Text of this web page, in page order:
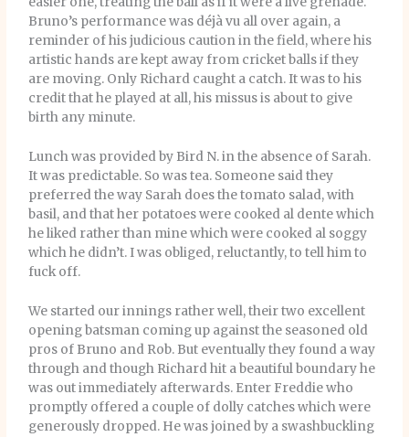
Bruno’s performance was déjà vu all over again, a
reminder of his judicious caution in the field, where his
artistic hands are kept away from cricket balls if they
are moving. Only Richard caught a catch. It was to his
credit that he played at all, his missus is about to give
birth any minute.
Lunch was provided by Bird N. in the absence of Sarah.
It was predictable. So was tea. Someone said they
preferred the way Sarah does the tomato salad, with
basil, and that her potatoes were cooked al dente which
he liked rather than mine which were cooked al soggy
which he didn’t. I was obliged, reluctantly, to tell him to
fuck off.
We started our innings rather well, their two excellent
opening batsman coming up against the seasoned old
pros of Bruno and Rob. But eventually they found a way
through and though Richard hit a beautiful boundary he
was out immediately afterwards. Enter Freddie who
promptly offered a couple of dolly catches which were
generously dropped. He was joined by a swashbuckling